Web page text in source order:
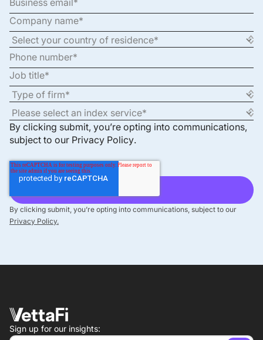
By clicking submit, you’re opting into communications,
subject to our Privacy Policy.
By clicking submit, you’re opting into communications, subject to our
Privacy Policy.
Sign up for our insights: